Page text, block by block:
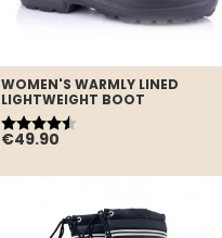
WOMEN'S WARMLY LINED
LIGHTWEIGHT BOOT
€49.90
Rating:
4.7 out of 5 stars